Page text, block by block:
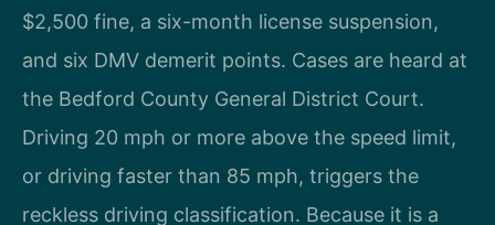
$2,500 fine, a six-month license suspension,
and six DMV demerit points. Cases are heard at
the Bedford County General District Court.
Driving 20 mph or more above the speed limit,
or driving faster than 85 mph, triggers the
reckless driving classification. Because it is a